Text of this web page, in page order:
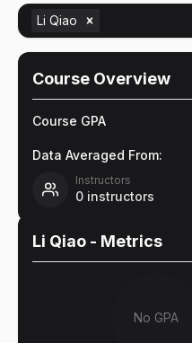
Li Qiao
Course Overview
Course GPA
Data Averaged From:
Instructors
0 instructors
Li Qiao - Metrics
No GPA